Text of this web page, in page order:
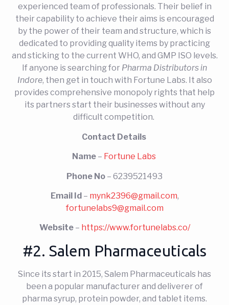
experienced team of professionals. Their belief in
their capability to achieve their aims is encouraged
by the power of their team and structure, which is
dedicated to providing quality items by practicing
and sticking to the current WHO, and GMP ISO levels.
If anyone is searching for Pharma Distributors in
Indore, then get in touch with Fortune Labs. It also
provides comprehensive monopoly rights that help
its partners start their businesses without any
difficult competition.
Contact Details
Name– Fortune Labs
Phone No – 6239521493
Email Id– mynk2396@gmail.com,
fortunelabs9@gmail.com
Website – https://www.fortunelabs.co/
#2. Salem Pharmaceuticals
Since its start in 2015, Salem Pharmaceuticals has
been a popular manufacturer and deliverer of
pharma syrup, protein powder, and tablet items.